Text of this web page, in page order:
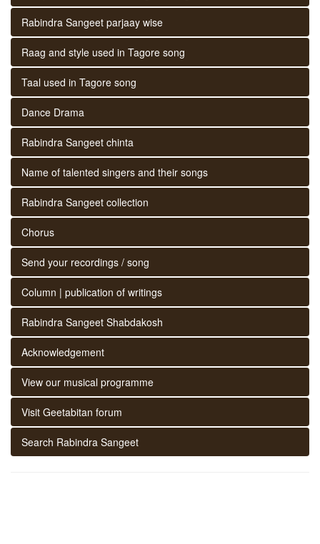
Rabindra Sangeet parjaay wise
Raag and style used in Tagore song
Taal used in Tagore song
Dance Drama
Rabindra Sangeet chinta
Name of talented singers and their songs
Rabindra Sangeet collection
Chorus
Send your recordings / song
Column | publication of writings
Rabindra Sangeet Shabdakosh
Acknowledgement
View our musical programme
Visit Geetabitan forum
Search Rabindra Sangeet